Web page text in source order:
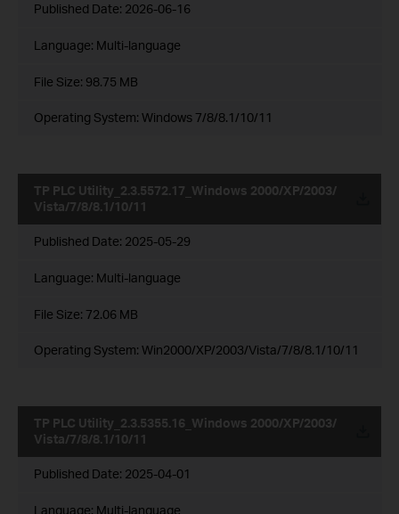
Published Date: 2026-06-16
Language: Multi-language
File Size: 98.75 MB
Operating System: Windows 7/8/8.1/10/11
TP PLC Utility_2.3.5572.17_Windows 2000/XP/2003/
Vista/7/8/8.1/10/11
Published Date: 2025-05-29
Language: Multi-language
File Size: 72.06 MB
Operating System: Win2000/XP/2003/Vista/7/8/8.1/10/11
TP PLC Utility_2.3.5355.16_Windows 2000/XP/2003/
Vista/7/8/8.1/10/11
Published Date: 2025-04-01
Language: Multi-language